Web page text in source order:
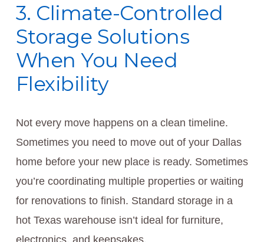
3. Climate-Controlled
Storage Solutions
When You Need
Flexibility
Not every move happens on a clean timeline.
Sometimes you need to move out of your Dallas
home before your new place is ready. Sometimes
you’re coordinating multiple properties or waiting
for renovations to finish. Standard storage in a
hot Texas warehouse isn’t ideal for furniture,